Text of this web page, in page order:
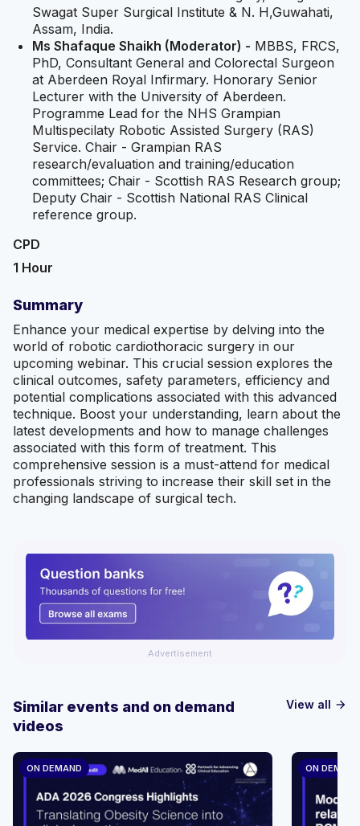
Swagat Super Surgical Institute & N. H,Guwahati,
Assam, India.
Ms Shafaque Shaikh (Moderator) - MBBS, FRCS,
PhD, Consultant General and Colorectal Surgeon
at Aberdeen Royal Infirmary. Honorary Senior
Lecturer with the University of Aberdeen.
Programme Lead for the NHS Grampian
Multispecilaty Robotic Assisted Surgery (RAS)
Service. Chair - Grampian RAS
research/evaluation and training/education
committees; Chair - Scottish RAS Research group;
Deputy Chair - Scottish National RAS Clinical
reference group.
CPD
1 Hour
Summary
Enhance your medical expertise by delving into the
world of robotic cardiothoracic surgery in our
upcoming webinar. This crucial session explores the
clinical outcomes, safety parameters, efficiency and
potential complications associated with this advanced
technique. Boost your understanding, learn about the
latest developments and how to manage challenges
associated with this form of treatment. This
comprehensive session is a must-attend for medical
professionals striving to increase their skill set in the
changing landscape of surgical tech.
Advertisement
View all arrow_forward
Similar events and on demand
videos
ON DEMAND ON DEMAND